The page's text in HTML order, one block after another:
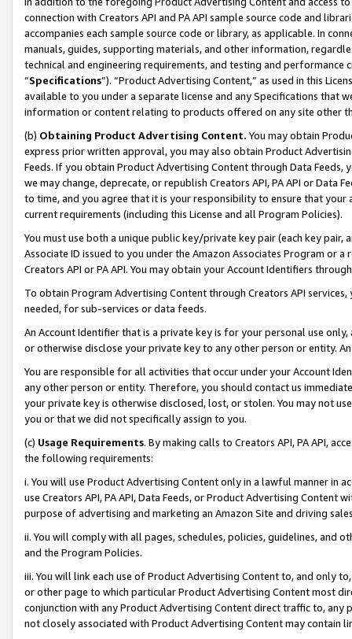
connection with Creators API and PA API sample source code and
accompanies each sample source code or library, as applicable. In
manuals, guides, supporting materials, and other information,
technical and engineering requirements, and testing and
“Specifications”). “Product Advertising Content,” as used in this
available to you under a separate license and any Specifications that
information or content relating to products offered on any site other
(b) Obtaining Product Advertising Content. You may obtain
express prior written approval, you may also obtain Product
Feeds. If you obtain Product Advertising Content through Data Feeds,
we may change, deprecate, or republish Creators API, PA API or Data
to time, and you agree that it is your responsibility to ensure that your
current requirements (including this License and all Program Policies).
You must use both a unique public key/private key pair (each key pair,
Associate ID issued to you under the Amazon Associates Program or
Creators API or PA API. You may obtain your Account Identifiers
To obtain Program Advertising Content through Creators API
needed, for sub-services or data feeds.
An Account Identifier that is a private key is for your personal use
or otherwise disclose your private key to any other person or entity.
You are responsible for all activities that occur under your Account
any other person or entity. Therefore, you should contact us
your private key is otherwise disclosed, lost, or stolen. You may not
you or that we did not specifically assign to you.
(c) Usage Requirements. By making calls to Creators API, PA API,
the following requirements:
i. You will use Product Advertising Content only in a lawful manner in
use Creators API, PA API, Data Feeds, or Product Advertising
purpose of advertising and marketing an Amazon Site and driving
ii. You will comply with all pages, schedules, policies, guidelines, and
and the Program Policies.
iii. You will link each use of Product Advertising Content to, and only
or other page to which particular Product Advertising Content most
conjunction with any Product Advertising Content direct traffic to,
not closely associated with Product Advertising Content may contain